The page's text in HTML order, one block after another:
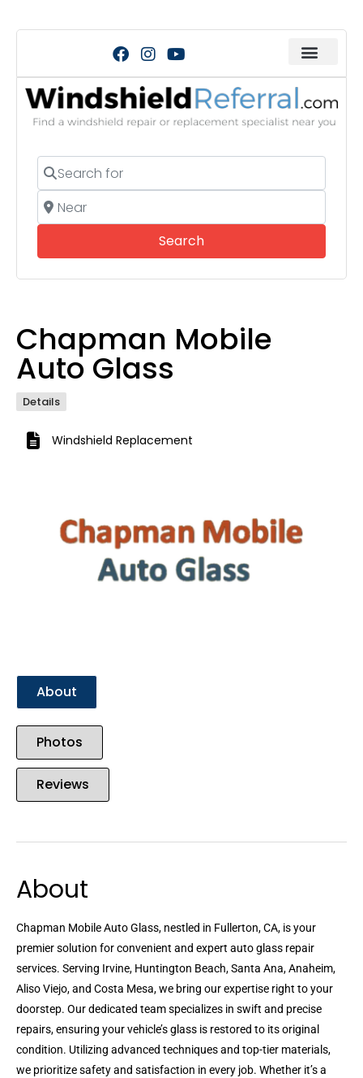
Search for
Near
SearchSearch
Chapman Mobile
Auto Glass
Details
Windshield Replacement
About
Photos
Reviews
About
Chapman Mobile Auto Glass, nestled in Fullerton, CA, is your
premier solution for convenient and expert auto glass repair
services. Serving Irvine, Huntington Beach, Santa Ana, Anaheim,
Aliso Viejo, and Costa Mesa, we bring our expertise right to your
doorstep. Our dedicated team specializes in swift and precise
repairs, ensuring your vehicle’s glass is restored to its original
condition. Utilizing advanced techniques and top-tier materials,
we prioritize safety and satisfaction in every job. Whether it’s a